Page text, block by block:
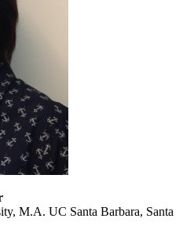
M.A. UC Santa Barbara, Santa